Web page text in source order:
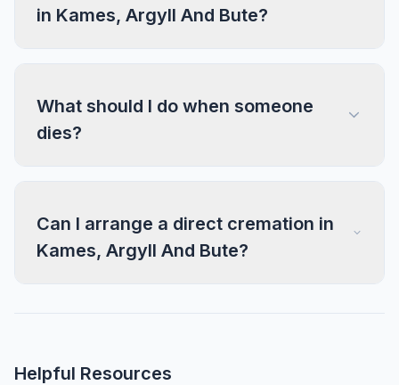
in Kames, Argyll And Bute?
What should I do when someone
dies?
Can I arrange a direct cremation in
Kames, Argyll And Bute?
Helpful Resources